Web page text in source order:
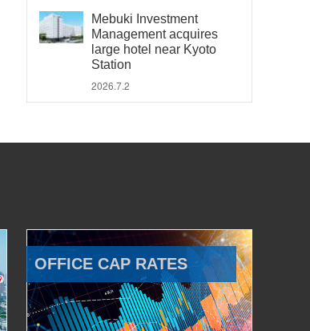
Mebuki Investment
Management acquires
large hotel near Kyoto
Station
2026.7.2
OFFICE CAP RATES